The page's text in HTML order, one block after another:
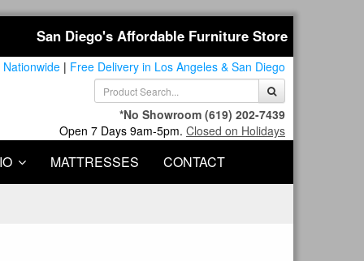
San Diego's Affordable Furniture Store
| Free Delivery in Los Angeles & San Diego
*No Showroom (619) 202-7439
Open 7 Days 9am-5pm. Closed on Holidays
MATTRESSES CONTACT